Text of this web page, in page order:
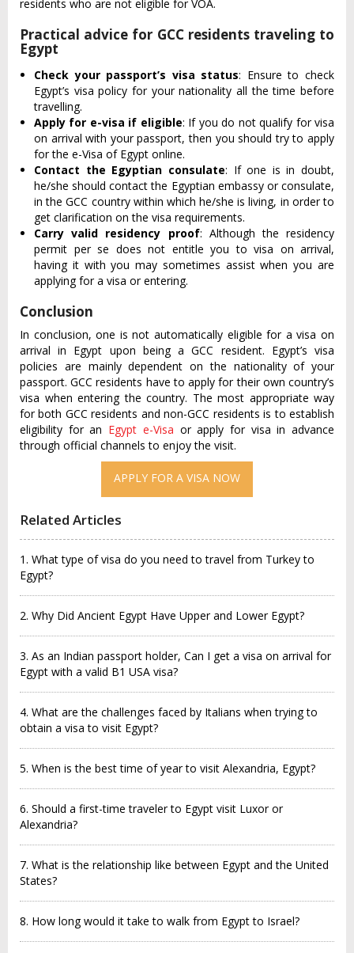
residents who are not eligible for VOA.
Practical advice for GCC residents traveling to
Egypt
Check your passport’s visa status: Ensure to check
Egypt’s visa policy for your nationality all the time before
travelling.
Apply for e-visa if eligible: If you do not qualify for visa
on arrival with your passport, then you should try to apply
for the e-Visa of Egypt online.
Contact the Egyptian consulate: If one is in doubt,
he/she should contact the Egyptian embassy or consulate,
in the GCC country within which he/she is living, in order to
get clarification on the visa requirements.
Carry valid residency proof: Although the residency
permit per se does not entitle you to visa on arrival,
having it with you may sometimes assist when you are
applying for a visa or entering.
Conclusion
In conclusion, one is not automatically eligible for a visa on
arrival in Egypt upon being a GCC resident. Egypt’s visa
policies are mainly dependent on the nationality of your
passport. GCC residents have to apply for their own country’s
visa when entering the country. The most appropriate way
for both GCC residents and non-GCC residents is to establish
eligibility for an Egypt e-Visa or apply for visa in advance
through official channels to enjoy the visit.
APPLY FOR A VISA NOW
Related Articles
1. What type of visa do you need to travel from Turkey to
Egypt?
2. Why Did Ancient Egypt Have Upper and Lower Egypt?
3. As an Indian passport holder, Can I get a visa on arrival for
Egypt with a valid B1 USA visa?
4. What are the challenges faced by Italians when trying to
obtain a visa to visit Egypt?
5. When is the best time of year to visit Alexandria, Egypt?
6. Should a first-time traveler to Egypt visit Luxor or
Alexandria?
7. What is the relationship like between Egypt and the United
States?
8. How long would it take to walk from Egypt to Israel?